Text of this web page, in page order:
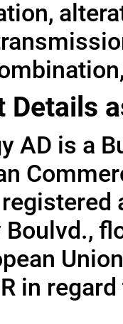
Details
AD is a
in